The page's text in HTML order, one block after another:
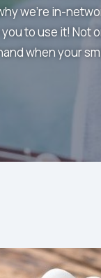
we’re in-
to use it!
when your